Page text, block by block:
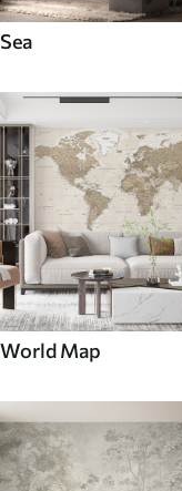
Sea
World Map